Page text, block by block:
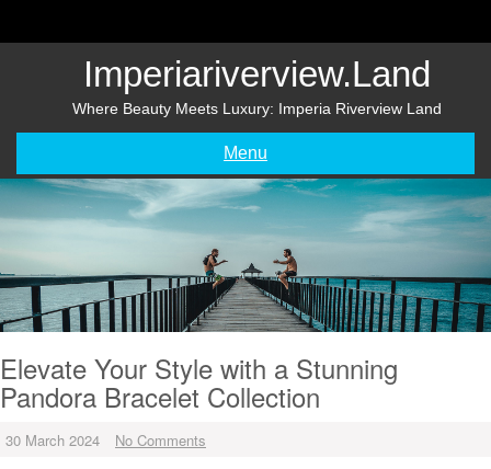
Imperiariverview.land
Where Beauty Meets Luxury: Imperia Riverview Land
Menu
Elevate Your Style with a Stunning
Pandora Bracelet Collection
30 March 2024 No Comments